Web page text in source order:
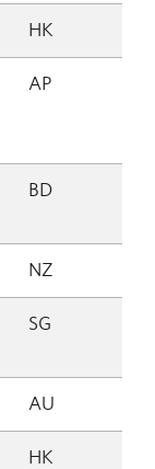
HK
AP
BD
NZ
SG
AU
HK